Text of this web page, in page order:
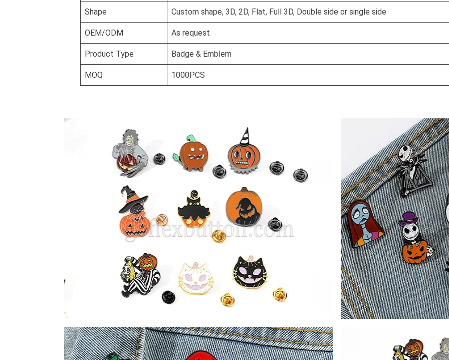
Shape Custom shape, 3D, 2D, Flat, Full 3D, Double side or single side
OEM/ODM As request
Product Type Badge & Emblem
MOQ 1000PCS